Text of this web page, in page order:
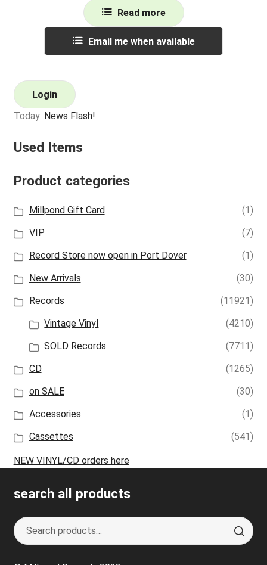
Read more
Email me when available
Login
Today: News Flash!
Used Items
Product categories
Millpond Gift Card
(1)
VIP
(7)
Record Store now open in Port Dover
(1)
New Arrivals
(30)
Records
(11921)
Vintage Vinyl
(4210)
SOLD Records
(7711)
CD
(1265)
on SALE
(30)
Accessories
(1)
Cassettes
(541)
NEW VINYL/CD orders here
search all products
Search
for:
S
e